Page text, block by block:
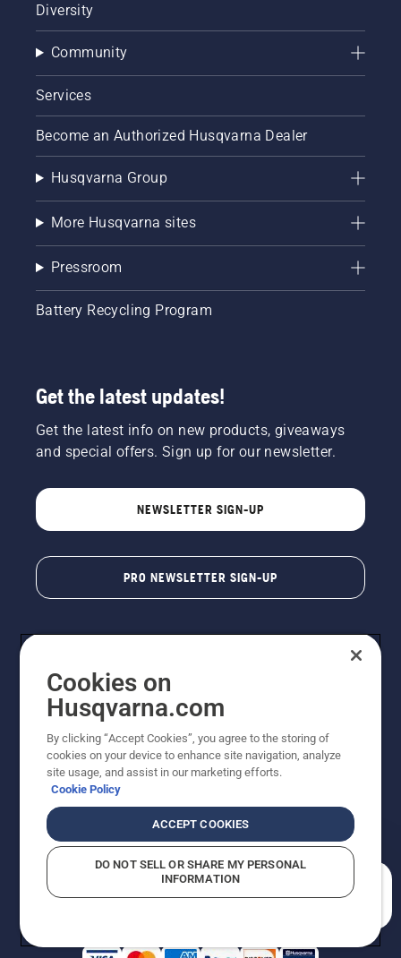
Diversity
Community
Services
Become an Authorized Husqvarna Dealer
Husqvarna Group
More Husqvarna sites
Pressroom
Battery Recycling Program
Get the latest updates!
Get the latest info on new products, giveaways
and special offers. Sign up for our newsletter.
NEWSLETTER SIGN-UP
PRO NEWSLETTER SIGN-UP
Copyright - 2026 Husqvarna AB. Due to continuous
improvement, product may vary slightly from images
reserved.
Do Not Sell My Personal Information (CA Residents)
Returns PolicyProposition 65Report Suspected Violations
AK and HI Prices May VaryADA Compliance
Cookies on
Husqvarna.com
By clicking “Accept Cookies”, you agree to the storing of
cookies on your device to enhance site navigation, analyze
site usage, and assist in our marketing efforts.
Cookie Policy
ACCEPT COOKIES
DO NOT SELL OR SHARE MY PERSONAL
INFORMATION
How can we help you?